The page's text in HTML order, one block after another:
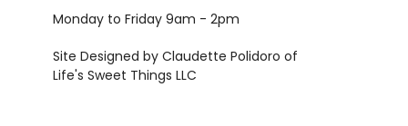
Monday to Friday 9am - 2pm
Site Designed by Claudette Polidoro of
Life's Sweet Things LLC